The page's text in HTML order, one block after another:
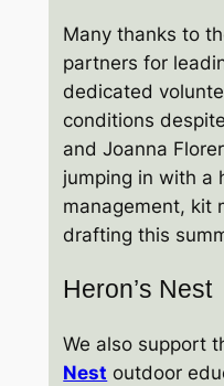
Many thanks to
partners for
dedicated
conditions
and Joanna
jumping in with a
management, kit
drafting this
Heron’s Nest
We also support
Nest outdoor